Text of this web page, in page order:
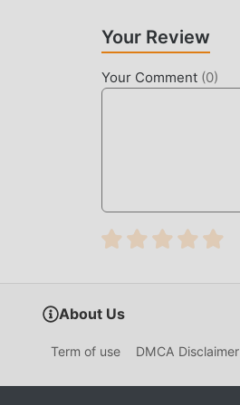
Your Review
Your Comment (0)
About Us
Term of use DMCA Disclaimer